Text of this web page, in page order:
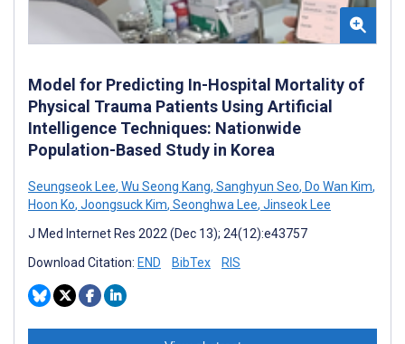
Model for Predicting In-Hospital Mortality of
Physical Trauma Patients Using Artificial
Intelligence Techniques: Nationwide
Population-Based Study in Korea
Seungseok Lee, Wu Seong Kang, Sanghyun Seo, Do Wan Kim,
Hoon Ko, Joongsuck Kim, Seonghwa Lee, Jinseok Lee
J Med Internet Res 2022 (Dec 13); 24(12):e43757
Download Citation: END BibTex RIS